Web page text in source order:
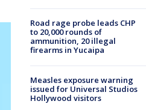
Road rage probe leads CHP
to 20,000 rounds of
ammunition, 20 illegal
firearms in Yucaipa
Measles exposure warning
issued for Universal Studios
Hollywood visitors